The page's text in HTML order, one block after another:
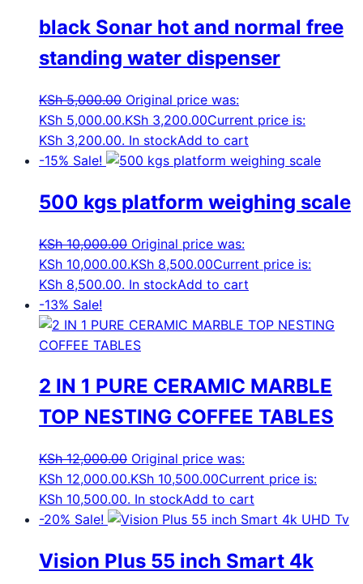
black Sonar hot and normal free
standing water dispenser
KSh5,000.00 Original price was:
KSh 5,000.00.KSh 3,200.00Current price is:
KSh 3,200.00. In stockAdd to cart
-15% Sale!
500 kgs platform weighing scale
KSh10,000.00 Original price was:
KSh 10,000.00.KSh 8,500.00Current price is:
KSh 8,500.00. In stockAdd to cart
-13% Sale!
2 IN 1 PURE CERAMIC MARBLE
TOP NESTING COFFEE TABLES
KSh12,000.00 Original price was:
KSh 12,000.00.KSh 10,500.00Current price is:
KSh 10,500.00. In stockAdd to cart
-20% Sale!
Vision Plus 55 inch Smart 4k